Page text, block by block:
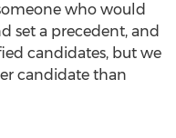
who would
set a precedent, and
candidates, but we
candidate than